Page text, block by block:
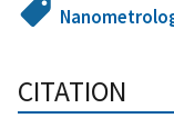
CITATION